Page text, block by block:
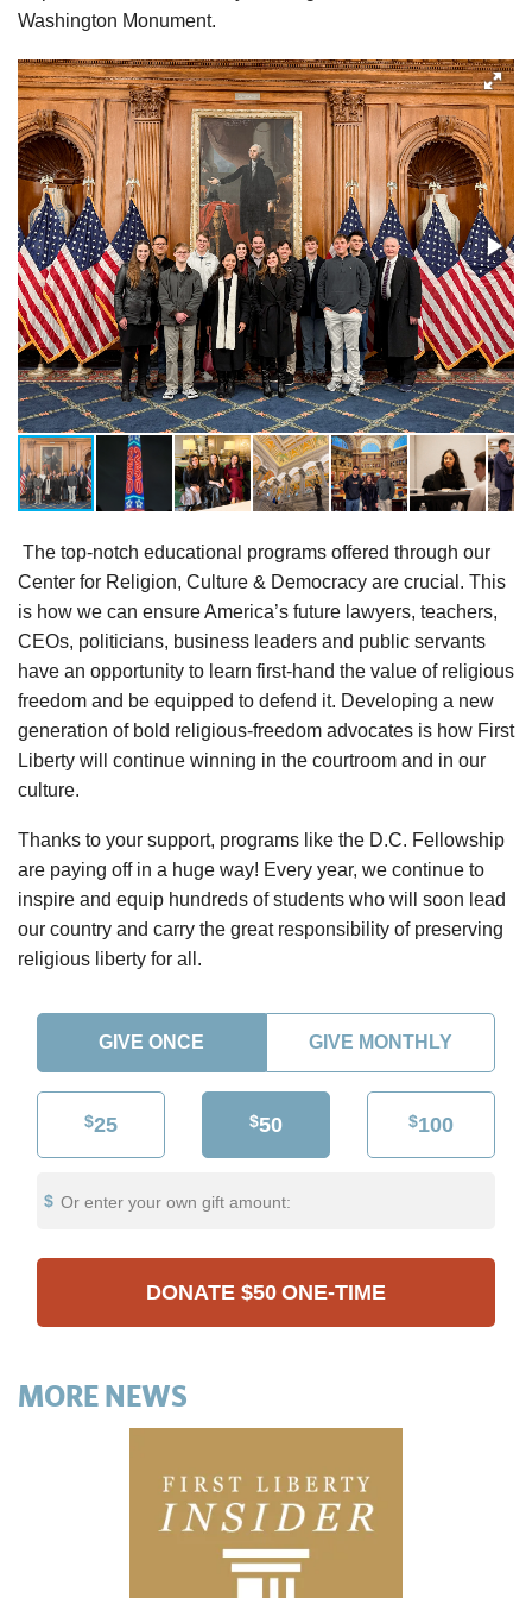
Washington Monument.
The top-notch educational programs offered through our
Center for Religion, Culture & Democracy are crucial. This
is how we can ensure America’s future lawyers, teachers,
CEOs, politicians, business leaders and public servants
have an opportunity to learn first-hand the value of religious
freedom and be equipped to defend it. Developing a new
generation of bold religious-freedom advocates is how First
Liberty will continue winning in the courtroom and in our
culture.
Thanks to your support, programs like the D.C. Fellowship
are paying off in a huge way! Every year, we continue to
inspire and equip hundreds of students who will soon lead
our country and carry the great responsibility of preserving
religious liberty for all.
GIVE ONCE GIVE MONTHLY
$25 $50 $100
Or enter your own gift amount:
DONATE $50 ONE-TIME
MORE NEWS